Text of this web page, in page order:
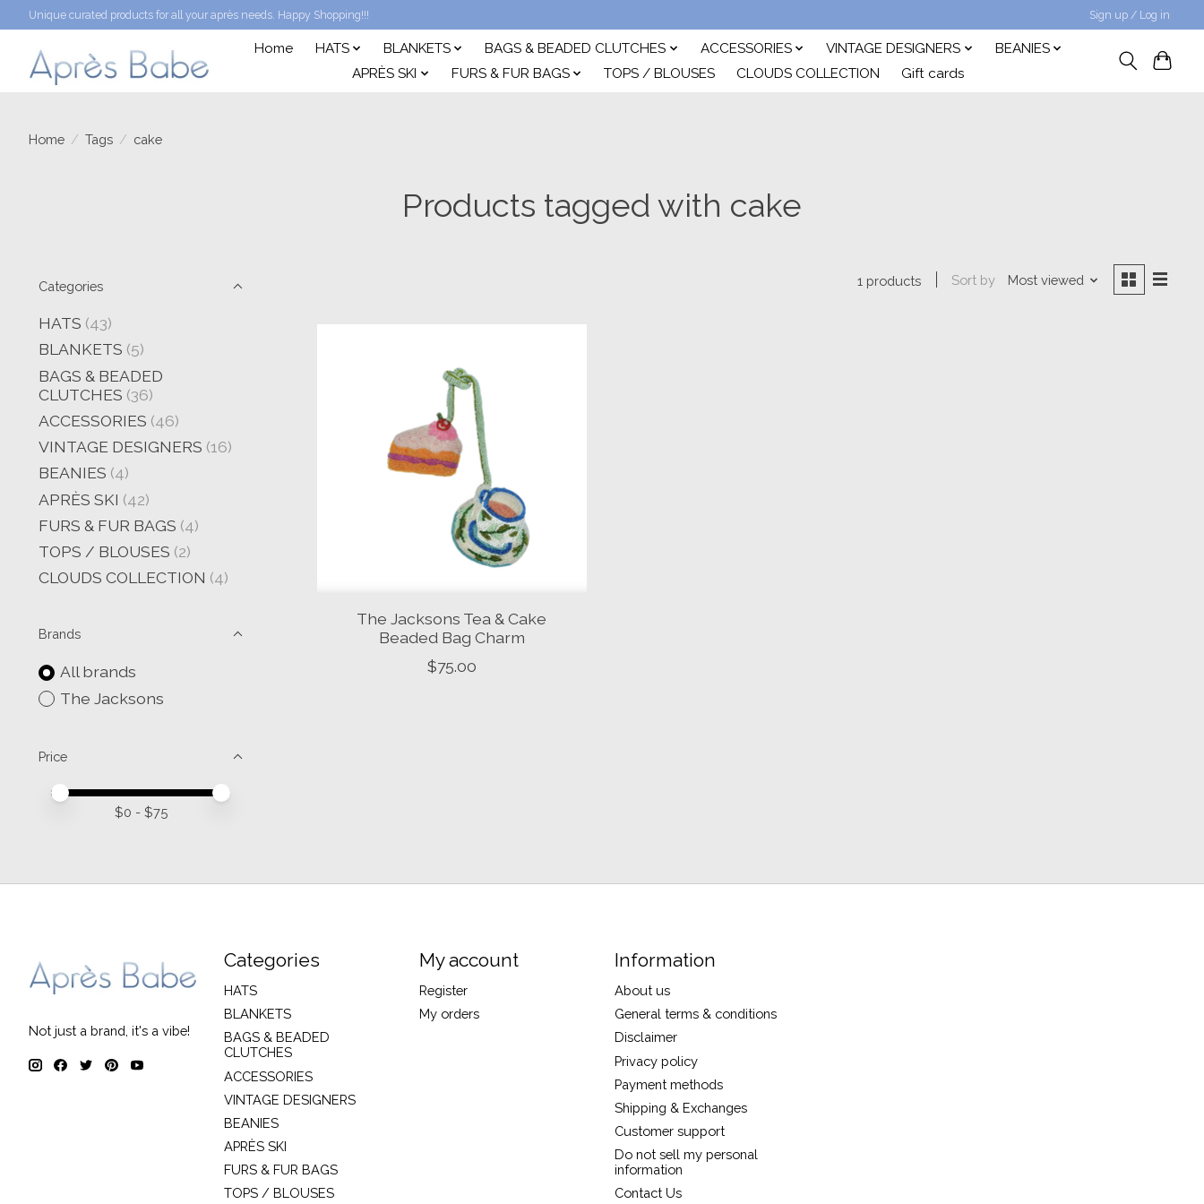
Unique curated products for all your après needs. Happy Shopping!!! Sign up / Log in
Home HATS BLANKETS BAGS & BEADED CLUTCHES ACCESSORIES VINTAGE DESIGNERS
BEANIES
APRÈS SKI
FURS & FUR BAGS TOPS / BLOUSES CLOUDS COLLECTION Gift cards
Home / Tags / cake
Products tagged with cake
Categories
HATS (43)
BLANKETS (5)
BAGS & BEADED
CLUTCHES (36)
ACCESSORIES (46)
VINTAGE DESIGNERS (16)
BEANIES (4)
APRÈS SKI (42)
FURS & FUR BAGS (4)
TOPS / BLOUSES (2)
CLOUDS COLLECTION (4)
Brands
All brands
The Jacksons
Price
Price minimum value
Price maximum value
$0 - $75
1 products Sort by Most viewed
The Jacksons Tea & Cake
Beaded Bag Charm
$75.00
Not just a brand, it's a vibe!
Categories
HATS
BLANKETS
BAGS & BEADED
CLUTCHES
ACCESSORIES
VINTAGE DESIGNERS
BEANIES
APRÈS SKI
FURS & FUR BAGS
TOPS / BLOUSES
My account
Register
My orders
Information
About us
General terms & conditions
Disclaimer
Privacy policy
Payment methods
Shipping & Exchanges
Customer support
Do not sell my personal
information
Contact Us